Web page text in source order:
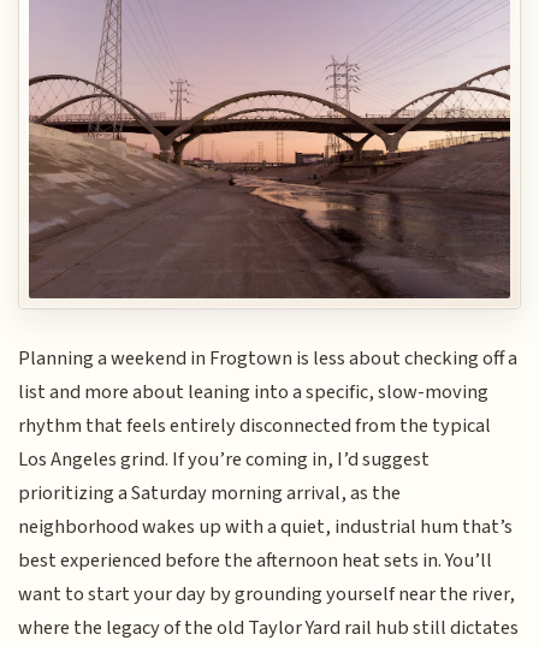
Planning a weekend in Frogtown is less about checking off a
list and more about leaning into a specific, slow-moving
rhythm that feels entirely disconnected from the typical
Los Angeles grind. If you’re coming in, I’d suggest
prioritizing a Saturday morning arrival, as the
neighborhood wakes up with a quiet, industrial hum that’s
best experienced before the afternoon heat sets in. You’ll
want to start your day by grounding yourself near the river,
where the legacy of the old Taylor Yard rail hub still dictates